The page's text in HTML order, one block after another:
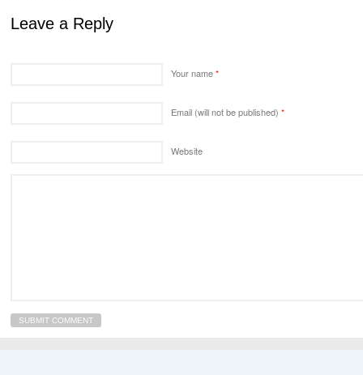
Leave a Reply
Your name*
Email (will not be published) *
Website